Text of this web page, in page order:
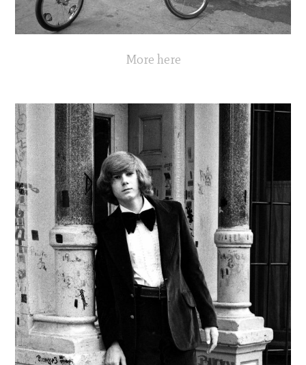
More here